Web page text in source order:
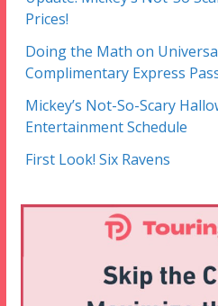
Prices!
Doing the Math on
Complimentary Express
Mickey’s Not-So-Scary
Entertainment Schedule
First Look! Six Ravens